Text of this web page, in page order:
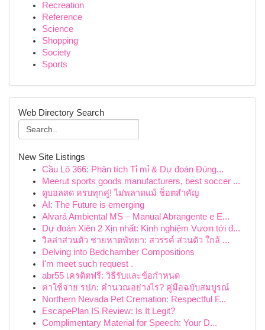
Recreation
Reference
Science
Shopping
Society
Sports
Web Directory Search
New Site Listings
Cầu Lô 366: Phân tích Tỉ mỉ & Dự đoán Đúng...
Meerut sports goods manufacturers, best soccer ...
ดูบอลสด ครบทุกคู่! ไม่พลาดแม้ ช็อตสำคัญ
AI: The Future is emerging
Alvará Ambiental MS – Manual Abrangente e E...
Dự đoán Xiên 2 Xịn nhất: Kinh nghiệm Vươn tới đ...
วิลล่าส่วนตัว ชายหาดพัทยา: สวรรค์ ส่วนตัว ใกล้ ...
Delving into Bedchamber Compositions
I'm meet such request .
abr55 เครดิตฟรี: วิธีรับและข้อกำหนด
ค่าใช้จ่าย รปภ: คำนวณอย่างไร? คู่มือฉบับสมบูรณ์
Northern Nevada Pet Cremation: Respectful F...
EscapePlan IS Review: Is It Legit?
Complimentary Material for Speech: Your D...